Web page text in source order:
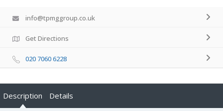
info@tpmggroup.co.uk
Get Directions
020 7060 6228
Description Details